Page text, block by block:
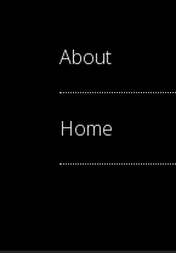
About
Home